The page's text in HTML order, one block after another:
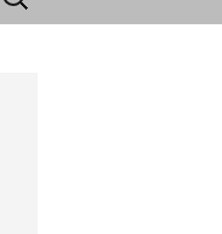
for: